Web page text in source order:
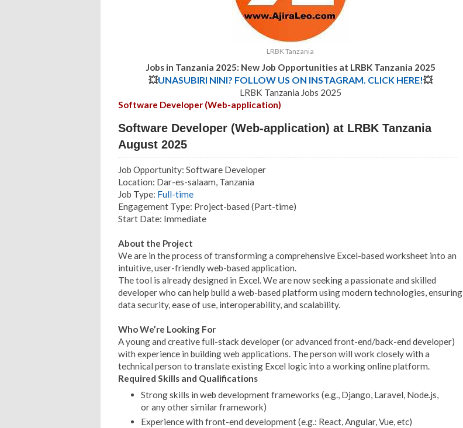
LRBK Tanzania
Jobs in Tanzania 2025: New Job Opportunities at LRBK Tanzania 2025
💥UNASUBIRI NINI? FOLLOW US ON INSTAGRAM. CLICK HERE!💥
LRBK Tanzania Jobs 2025
Software Developer (Web-application)
Software Developer (Web-application) at LRBK Tanzania
August 2025
Job Opportunity: Software Developer
Location: Dar-es-salaam, Tanzania
Job Type: Full-time
Engagement Type: Project-based (Part-time)
Start Date: Immediate
About the Project
We are in the process of transforming a comprehensive Excel-based worksheet into an
intuitive, user-friendly web-based application.
The tool is already designed in Excel. We are now seeking a passionate and skilled
developer who can help build a web-based platform using modern technologies, ensuring
data security, ease of use, interoperability, and scalability.
Who We’re Looking For
A young and creative full-stack developer (or advanced front-end/back-end developer)
with experience in building web applications. The person will work closely with a
technical person to translate existing Excel logic into a working online platform.
Required Skills and Qualifications
Strong skills in web development frameworks (e.g., Django, Laravel, Node.js,
or any other similar framework)
Experience with front-end development (e.g.: React, Angular, Vue, etc)